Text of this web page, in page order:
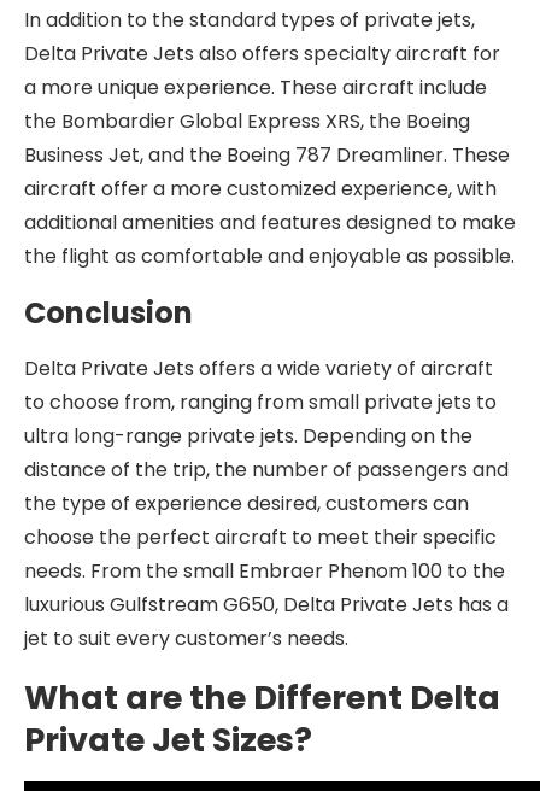
In addition to the standard types of private jets,
Delta Private Jets also offers specialty aircraft for
a more unique experience. These aircraft include
the Bombardier Global Express XRS, the Boeing
Business Jet, and the Boeing 787 Dreamliner. These
aircraft offer a more customized experience, with
additional amenities and features designed to make
the flight as comfortable and enjoyable as possible.
Conclusion
Delta Private Jets offers a wide variety of aircraft
to choose from, ranging from small private jets to
ultra long-range private jets. Depending on the
distance of the trip, the number of passengers and
the type of experience desired, customers can
choose the perfect aircraft to meet their specific
needs. From the small Embraer Phenom 100 to the
luxurious Gulfstream G650, Delta Private Jets has a
jet to suit every customer’s needs.
What are the Different Delta
Private Jet Sizes?